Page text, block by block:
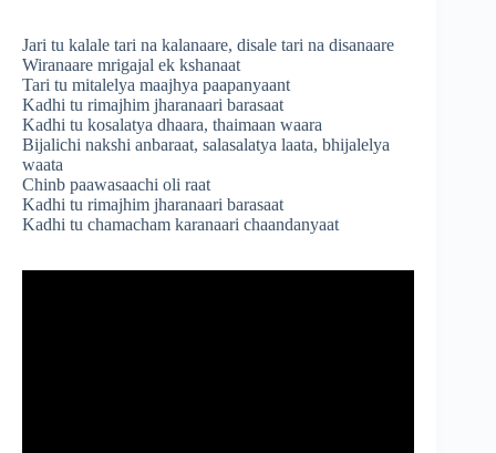
Jari tu kalale tari na kalanaare, disale tari na disanaare
Wiranaare mrigajal ek kshanaat
Tari tu mitalelya maajhya paapanyaant
Kadhi tu rimajhim jharanaari barasaat
Kadhi tu kosalatya dhaara, thaimaan waara
Bijalichi nakshi anbaraat, salasalatya laata, bhijalelya
waata
Chinb paawasaachi oli raat
Kadhi tu rimajhim jharanaari barasaat
Kadhi tu chamacham karanaari chaandanyaat